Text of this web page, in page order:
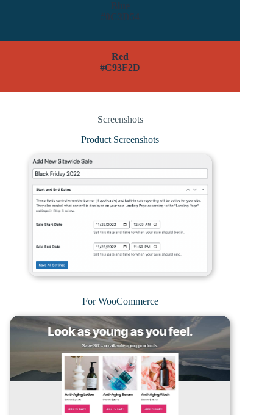
Blue
#0C3D54
Red
#C93F2D
Screenshots
Product Screenshots
For WooCommerce